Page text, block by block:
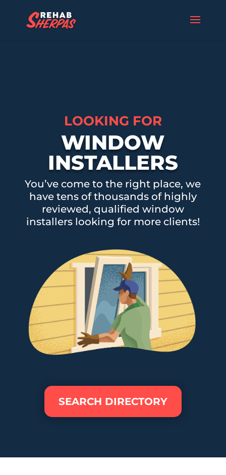
LOOKING FOR
WINDOW
INSTALLERS
You’ve come to the right place, we
have tens of thousands of highly
reviewed, qualified window
installers looking for more clients!
SEARCH DIRECTORY